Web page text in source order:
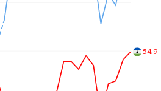
54.9